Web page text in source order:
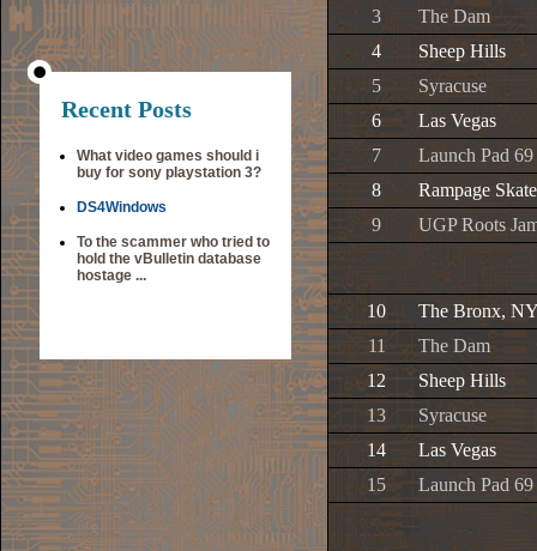
Recent Posts
What video games should i
buy for sony playstation 3?
DS4Windows
To the scammer who tried to
hold the vBulletin database
hostage ...
3
The Dam
4
Sheep Hills
5
Syracuse
6
Las Vegas
7
Launch Pad 69
8
Rampage
9
UGP Roots
10
The Bronx,
11
The Dam
12
Sheep Hills
13
Syracuse
14
Las Vegas
15
Launch Pad 69